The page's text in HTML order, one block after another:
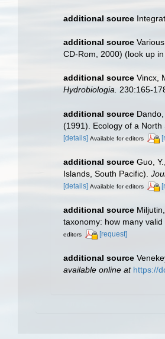
additional source
additional source
CD-Rom, 2000) (look up in
additional source Vincx,
Hydrobiologia. 230:165-
additional source
(1991). Ecology of a North
[details] Available for editors
additional source Guo,
Islands, South Pacific).
[details] Available for editors
additional source
taxonomy: how many
editors
[request]
additional source
available online at https://